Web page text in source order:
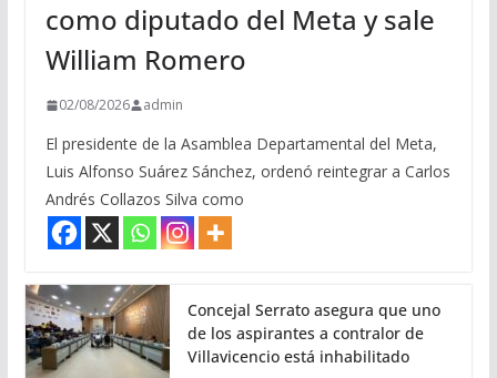
como diputado del Meta y sale
William Romero
02/08/2026 admin
El presidente de la Asamblea Departamental del Meta,
Luis Alfonso Suárez Sánchez, ordenó reintegrar a Carlos
Andrés Collazos Silva como
Concejal Serrato asegura que uno
de los aspirantes a contralor de
Villavicencio está inhabilitado